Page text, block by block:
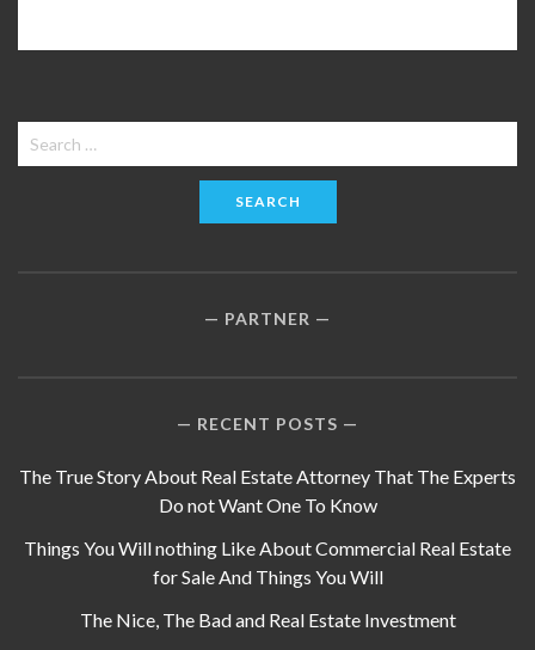
Search
for:
PARTNER
RECENT POSTS
The True Story About Real Estate Attorney That The Experts
Do not Want One To Know
Things You Will nothing Like About Commercial Real Estate
for Sale And Things You Will
The Nice, The Bad and Real Estate Investment